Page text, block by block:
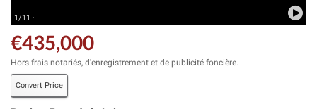
1/11 ·
€435,000
Hors frais notariés, d'enregistrement et de publicité foncière.
Convert Price